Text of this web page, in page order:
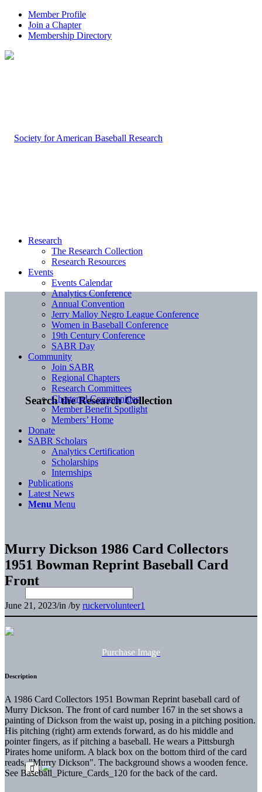
Member Profile
Join a Chapter
Membership Directory
Search the Research Collection
Research
The Research Collection
Research Resources
Events
Events Calendar
Analytics Conference
Annual Convention
Jerry Malloy Negro League Conference
Women in Baseball Conference
19th Century Conference
SABR Day
Community
Join SABR
Regional Chapters
Research Committees
Chartered Communities
Member Benefit Spotlight
Members’ Home
Donate
SABR Scholars
Analytics Certification
Scholarships
Internships
Publications
Latest News
Menu Menu
Murry Dickson 1986 Card Collectors
1951 Bowman Reprint Baseball Card
Front
June 21, 2023/in /by ruckervolunteer1
Purchase Image
Description
A 1986 Card Collectors 1951 Bowman Reprint baseball card of
Murry Dickson. The front of card number 167 in the set shows a
painting of Dickson from the waist up, posing in a pitching position.
His pitching (right) arm extends forward, as do his middle and
pointer fingers, as if pitching a baseball. He wears a Pittsburgh
Pirates home uniform. A black box on the bottom third of the card
reads, "Murry Dickson". The background shows a wooden fence.
See Baseball_Picture_Cards_120 for the back of the card.